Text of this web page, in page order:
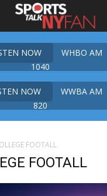
NOW
WHBO AM
1040
NOW
WWBA AM
820
FOOTALL
FOOTALL